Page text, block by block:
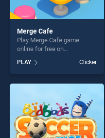
Merge Cafe
Play Merge Cafe game
online for free on
stands out as one of our top
skill games, offering endless
entertainment, is perfect for
players seeking fun and
challenge....
PLAY Clicker